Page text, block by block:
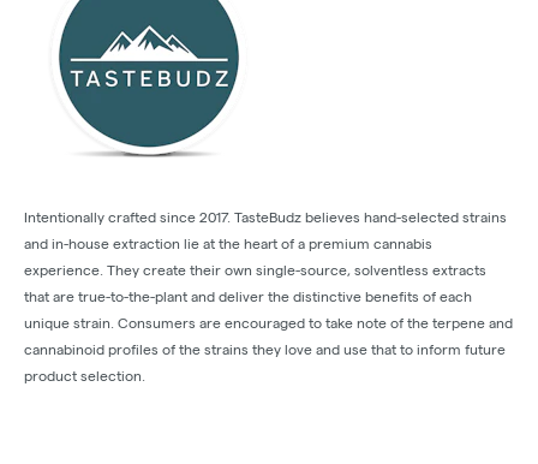
Intentionally crafted since 2017. TasteBudz believes hand-selected strains
and in-house extraction lie at the heart of a premium cannabis
experience. They create their own single-source, solventless extracts
that are true-to-the-plant and deliver the distinctive benefits of each
unique strain. Consumers are encouraged to take note of the terpene and
cannabinoid profiles of the strains they love and use that to inform future
product selection.